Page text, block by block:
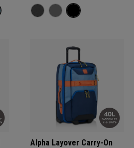
Alpha Layover Carry-On